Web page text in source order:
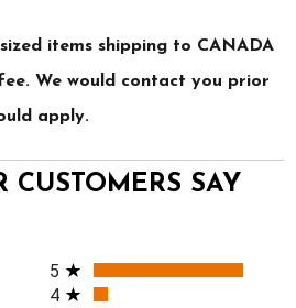
items shipping to CANADA
We would contact you prior
apply.
CUSTOMERS SAY
All ratings
5
4